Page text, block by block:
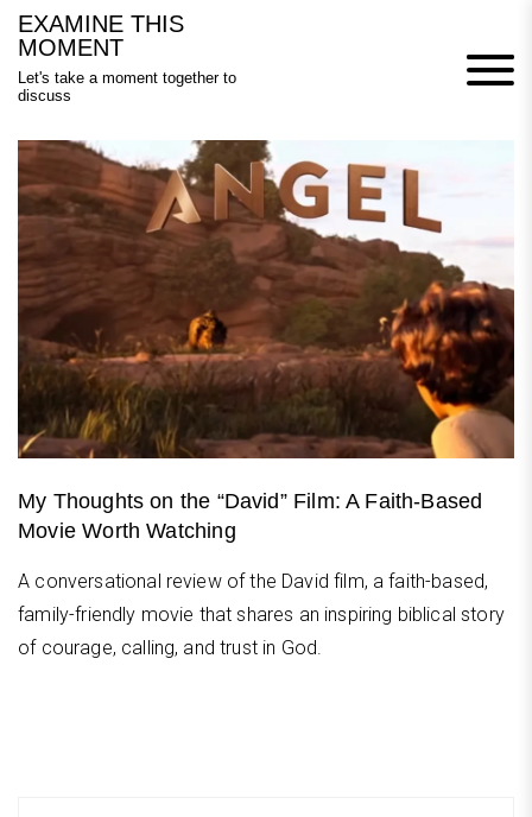
Skip
content
EXAMINE THIS
MOMENT
Let's take a moment together to
discuss
My Thoughts on the “David” Film: A Faith-Based
Movie Worth Watching
A conversational review of the David film, a faith-based,
family-friendly movie that shares an inspiring biblical story
of courage, calling, and trust in God.